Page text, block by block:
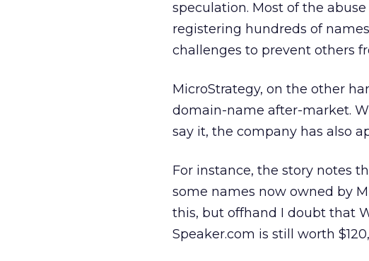
speculation. Most of the
registering hundreds of
challenges to prevent others
MicroStrategy, on the other
domain-name after-market.
say it, the company has also
For instance, the story notes
some names now owned by
this, but offhand I doubt that
Speaker.com is still worth